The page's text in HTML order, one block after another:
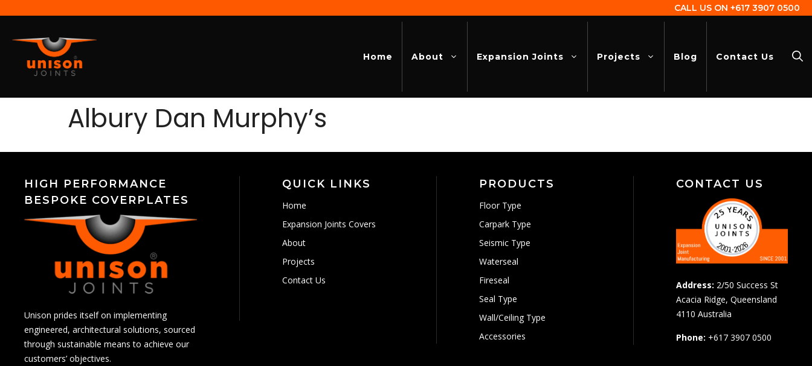
CALL US ON +617 3907 0500
Home About Expansion Joints Projects Blog Contact Us
Albury Dan Murphy’s
HIGH PERFORMANCE
BESPOKE COVERPLATES
Unison prides itself on implementing
engineered, architectural solutions, sourced
through sustainable means to achieve our
customers’ objectives.
QUICK LINKS
Home
Expansion Joints Covers
About
Projects
Contact Us
PRODUCTS
Floor Type
Carpark Type
Seismic Type
Waterseal
Fireseal
Seal Type
Wall/Ceiling Type
Accessories
CONTACT US
Address: 2/50 Success St
Acacia Ridge, Queensland
4110 Australia
Phone: +617 3907 0500